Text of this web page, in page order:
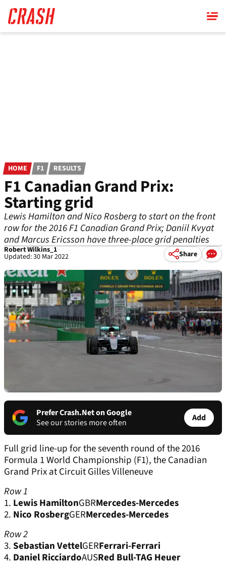
main
content
HOME F1 RESULTS
F1 Canadian Grand Prix:
Starting grid
Lewis Hamilton and Nico Rosberg to start on the front
row for the 2016 F1 Canadian Grand Prix; Daniil Kvyat
and Marcus Ericsson have three-place grid penalties
Robert Wilkins_1
Updated: 30 Mar 2022 Share
Prefer Crash.Net on Google
See our stories more often
Add
Full grid line-up for the seventh round of the 2016
Formula 1 World Championship (F1), the Canadian
Grand Prix at Circuit Gilles Villeneuve
Row 1
1. Lewis HamiltonGBRMercedes-Mercedes
2. Nico RosbergGERMercedes-Mercedes
Row 2
3.Sebastian VettelGERFerrari-Ferrari
4. Daniel RicciardoAUSRed Bull-TAG Heuer